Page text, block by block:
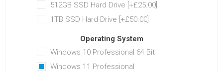
512GB SSD Hard Drive [+£25.00]
1TB SSD Hard Drive [+£50.00]
Operating System
Windows 10 Professional 64 Bit
Windows 11 Professional